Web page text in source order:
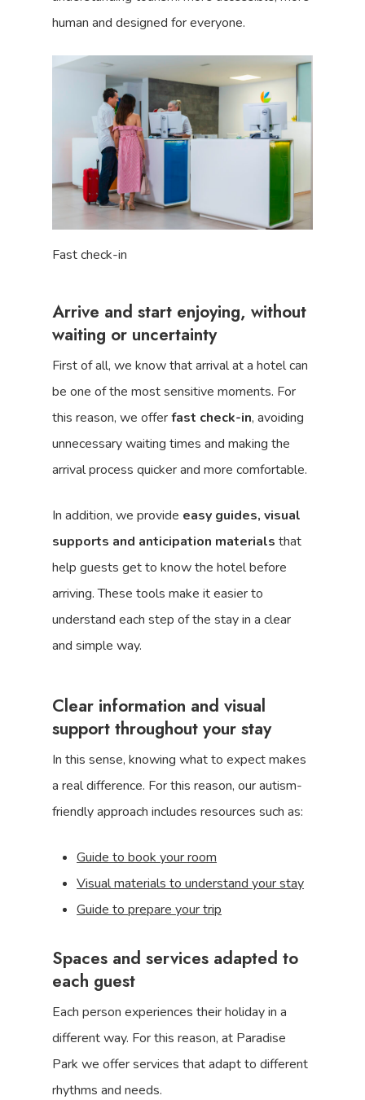
human and designed for everyone.
Fast check-in
Arrive and start enjoying, without
waiting or uncertainty
First of all, we know that arrival at a hotel can
be one of the most sensitive moments. For
this reason, we offerfast check-in, avoiding
unnecessary waiting times and making the
arrival process quicker and more comfortable.
In addition, we provide easy guides, visual
supports and anticipation materials that
help guests get to know the hotel before
arriving. These tools make it easier to
understand each step of the stay in a clear
and simple way.
Clear information and visual
support throughout your stay
In this sense, knowing what to expect makes
a real difference. For this reason, our autism-
friendly approach includes resources such as:
Guide to book your room
Visual materials to understand your stay
Guide to prepare your trip
Spaces and services adapted to
each guest
Each person experiences their holiday in a
different way. For this reason, at Paradise
Park we offer services that adapt to different
rhythms and needs.